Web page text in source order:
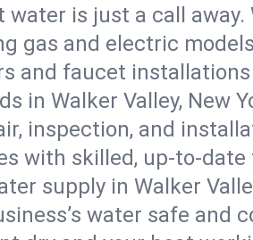
water is just a call
gas and electric
and faucet
in Walker Valley, New
inspection, and
with skilled, up-to-
supply in Walker
water safe and